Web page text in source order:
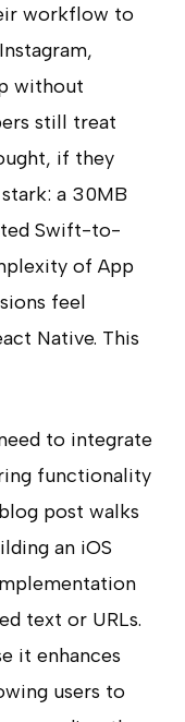
workflow to
without
still treat
if they
a 30MB
Swift-to-
of App
feel
Native. This
to integrate
functionality
post walks
an iOS
text or URLs.
it enhances
users to